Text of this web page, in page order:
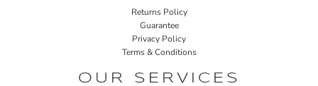
Returns Policy
Guarantee
Privacy Policy
Terms & Conditions
OUR SERVICES